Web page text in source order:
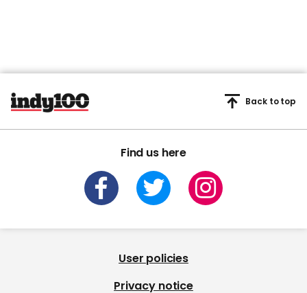
Find us here
Back to top
User policies
Privacy notice